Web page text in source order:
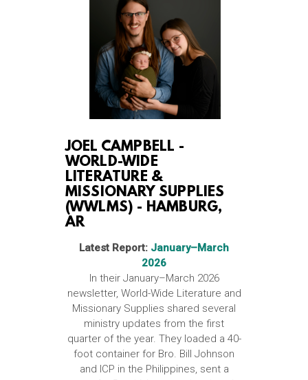
JOEL CAMPBELL -
WORLD-WIDE
LITERATURE &
MISSIONARY SUPPLIES
(WWLMS) - HAMBURG,
AR
Latest Report: January–March
2026
In their January–March 2026
newsletter, World-Wide Literature and
Missionary Supplies shared several
ministry updates from the first
quarter of the year. They loaded a 40-
foot container for Bro. Bill Johnson
and ICP in the Philippines, sent a